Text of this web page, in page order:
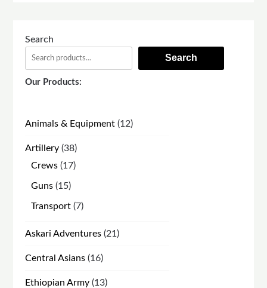
Search
Search
Our Products:
Animals & Equipment 1212
Artillery 3838
products
Crews 1717
Guns 1515
products
Transport 77
Askari Adventures 21 21
Central Asians 1616
Ethiopian Army 1313